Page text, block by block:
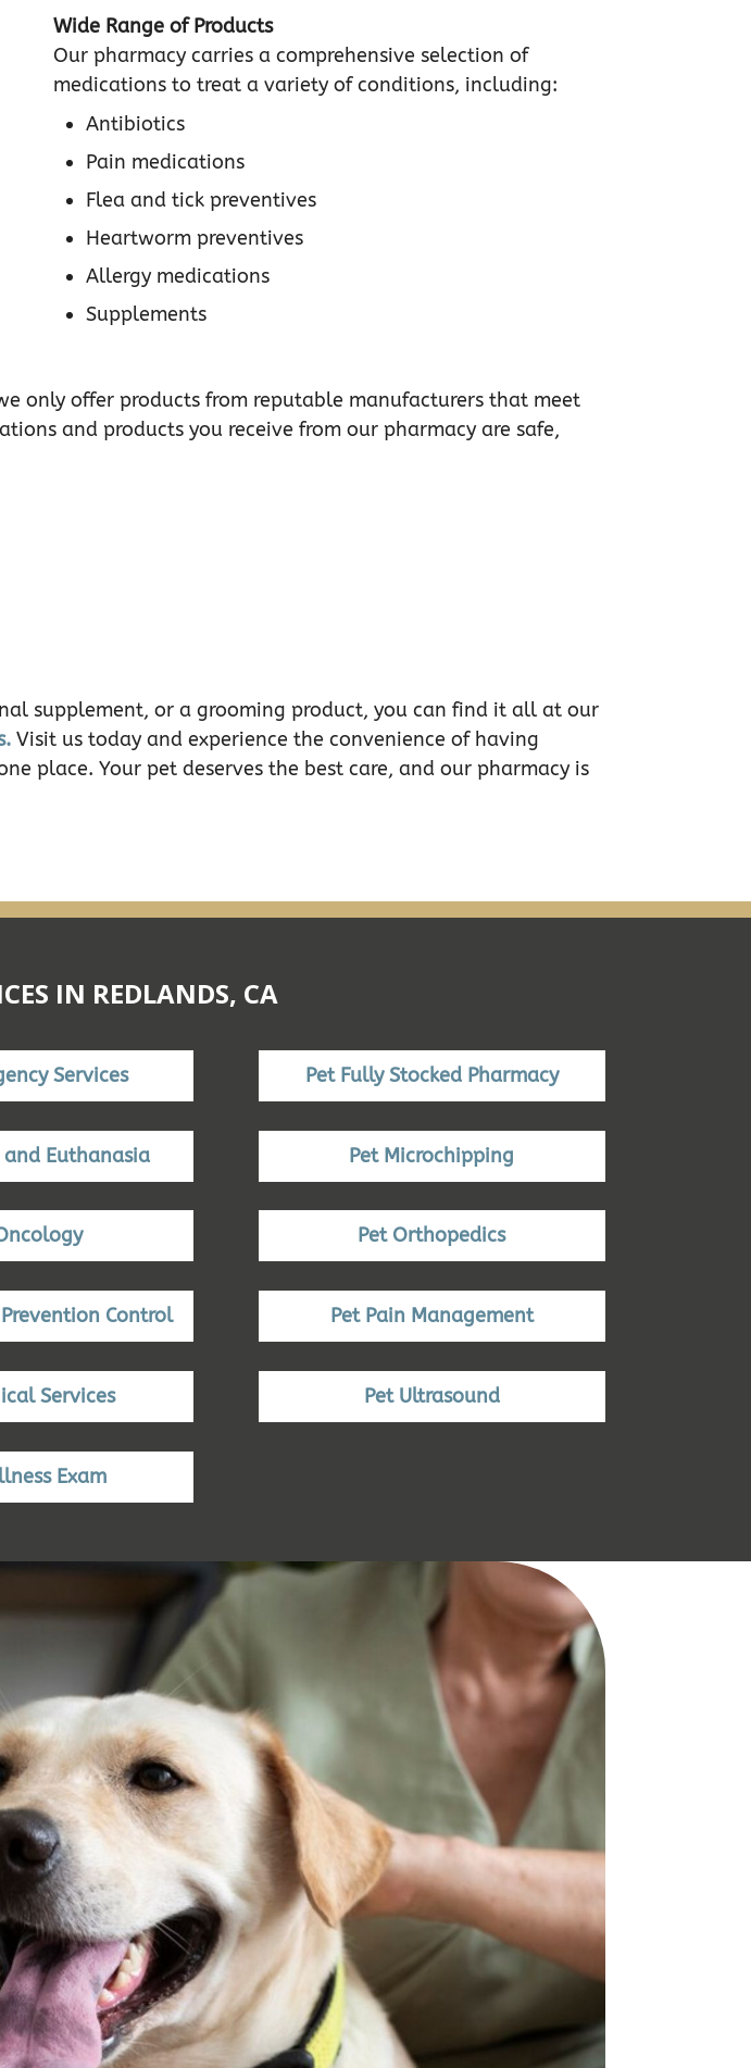
Wide Range of Products
Our pharmacy carries a comprehensive selection of
medications to treat a variety of conditions, including:
Antibiotics
Pain medications
Flea and tick preventives
Heartworm preventives
Allergy medications
Supplements
only offer products from reputable manufacturers that meet
and products you receive from our pharmacy are safe,
supplement, or a grooming product, you can find it all at our
Visit us today and experience the convenience of having
place. Your pet deserves the best care, and our pharmacy is
IN REDLANDS, CA
Services Pet Fully Stocked Pharmacy
and Euthanasia Pet Microchipping
Pet Orthopedics
Control Pet Pain Management
Services Pet Ultrasound
Exam